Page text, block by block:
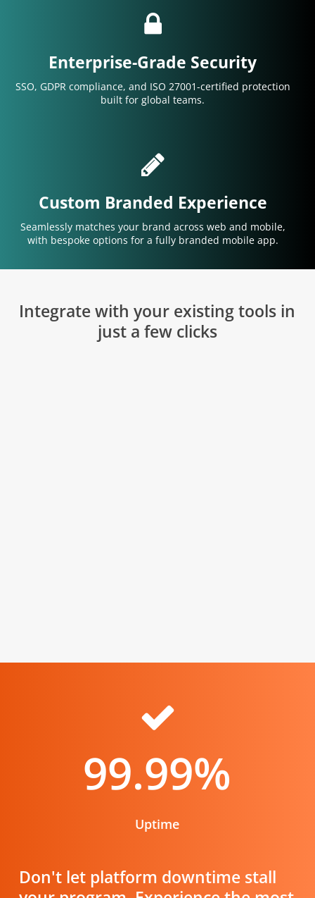
Enterprise-Grade Security
SSO, GDPR compliance, and ISO 27001-certified protection
built for global teams.
Custom Branded Experience
Seamlessly matches your brand across web and mobile,
with bespoke options for a fully branded mobile app.
Integrate with your existing tools in
just a few clicks
99.99%
Uptime
Don't let platform downtime stall